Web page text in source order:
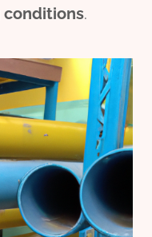
conditions.